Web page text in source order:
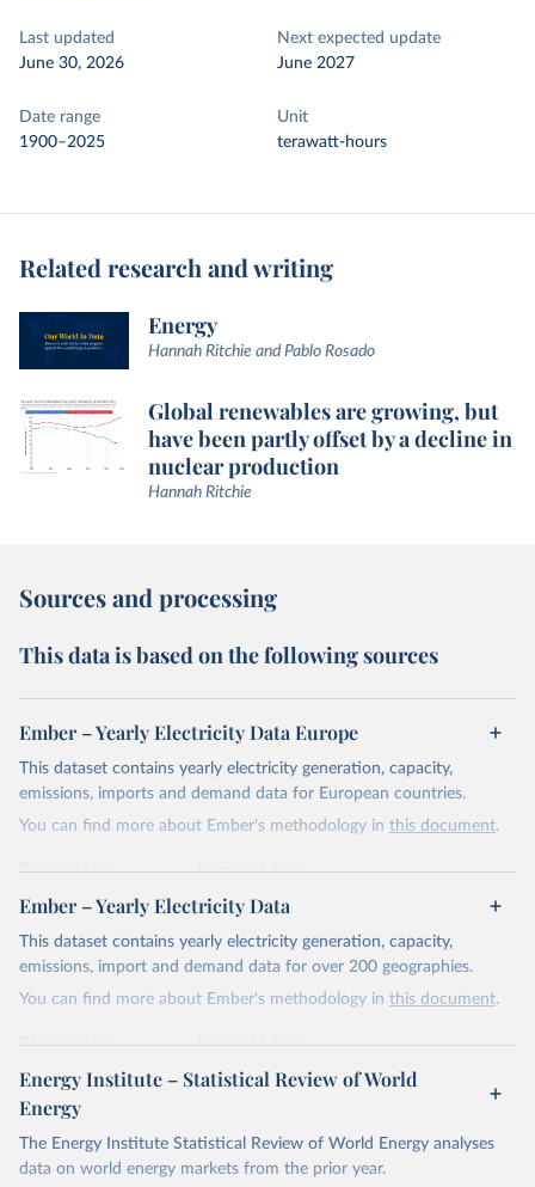
Last updated
June 30, 2026
Next expected update
June 2027
Date range
1900–2025
Unit
terawatt-hours
Related research and writing
Energy
Hannah Ritchie and Pablo Rosado
Global renewables are growing, but
have been partly offset by a decline in
nuclear production
Hannah Ritchie
Sources and processing
This data is based on the following sources
Ember – Yearly Electricity Data Europe
This dataset contains yearly electricity generation, capacity,
emissions, imports and demand data for European countries.
You can find more about Ember's methodology in this document.
Retrieved on
April 24, 2026
Retrieved from
https://ember-energy.org/data/yearly-
electricity-data/
Citation
This is the citation of the original data obtained from the source,
Most of the data is taken from the European
Commission's Eurostat annual data.
Ember – Yearly Electricity Data
This dataset contains yearly electricity generation, capacity,
emissions, import and demand data for over 200 geographies.
You can find more about Ember's methodology in this document.
Retrieved on
April 24, 2026
Retrieved from
https://ember-energy.org/data/yearly-
Citation
This is the citation of the original data obtained from the source,
Energy Institute – Statistical Review of World
Energy
The Energy Institute Statistical Review of World Energy analyses
data on world energy markets from the prior year.